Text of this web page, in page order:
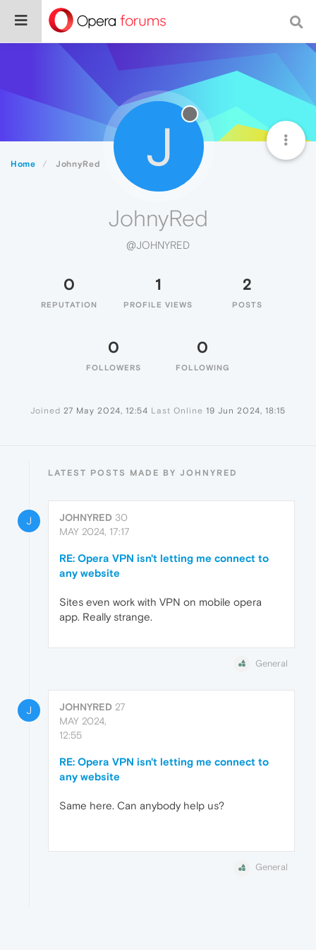
Home JohnyRed J
JohnyRed
@JOHNYRED
0
REPUTATION
1
PROFILE VIEWS
2
POSTS
0
FOLLOWERS
0
FOLLOWING
Joined 27 May 2024, 12:54 Last Online 19 Jun 2024, 18:15
LATEST POSTS MADE BY JOHNYRED
J JOHNYRED 30
MAY 2024, 17:17
RE: Opera VPN isn't letting me connect to
any website
Sites even work with VPN on mobile opera
app. Really strange.
General
J JOHNYRED 27
MAY 2024,
12:55
RE: Opera VPN isn't letting me connect to
any website
Same here. Can anybody help us?
General